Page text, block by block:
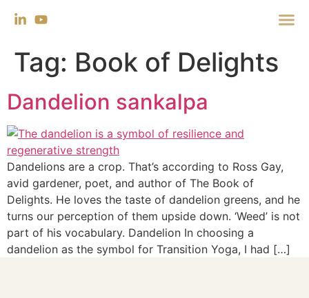
Tag: Book of Delights
Dandelion sankalpa
Dandelions are a crop. That’s according to Ross Gay,
avid gardener, poet, and author of The Book of
Delights. He loves the taste of dandelion greens, and he
turns our perception of them upside down. ‘Weed’ is not
part of his vocabulary. Dandelion In choosing a
dandelion as the symbol for Transition Yoga, I had […]